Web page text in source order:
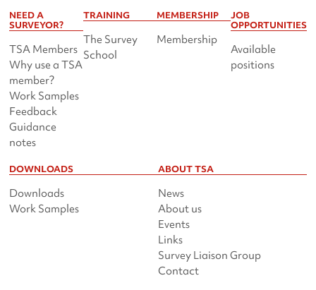
NEED A
SURVEYOR?
TSA Members
Why use a TSA
member?
Work Samples
Feedback
Guidance
notes
TRAINING
The Survey
School
MEMBERSHIP
Membership
JOB
OPPORTUNITIES
Available
positions
DOWNLOADS
Downloads
Work Samples
ABOUT TSA
News
About us
Events
Links
Survey Liaison Group
Contact